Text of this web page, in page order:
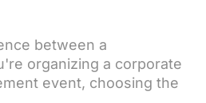
between a
organizing a corporate
event, choosing the